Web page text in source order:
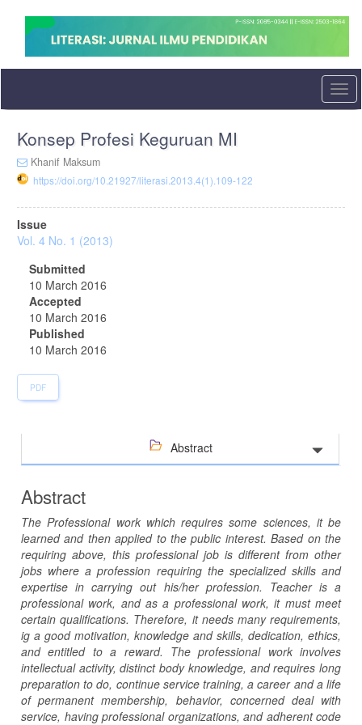
content
Content
Sidebar
Konsep Profesi Keguruan MI
Khanif Maksum
https://doi.org/10.21927/literasi.2013.4(1).109-122
Article
Sidebar
Issue
Vol. 4 No. 1 (2013)
Submitted
10 March 2016
Accepted
10 March 2016
Published
10 March 2016
PDF
Abstract
Abstract
The Professional work which requires some sciences, it be
learned and then applied to the public interest. Based on the
requiring above, this professional job is different from other
jobs where a profession requiring the specialized skills and
expertise in carrying out his/her profession. Teacher is a
professional work, and as a professional work, it must meet
certain qualifications. Therefore, it needs many requirements,
ig a good motivation, knowledge and skills, dedication, ethics,
and entitled to a reward. The professional work involves
intellectual activity, distinct body knowledge, and requires long
preparation to do, continue service training, a career and a life
of permanent membership, behavior, concerned deal with
service, having professional organizations, and adherent code